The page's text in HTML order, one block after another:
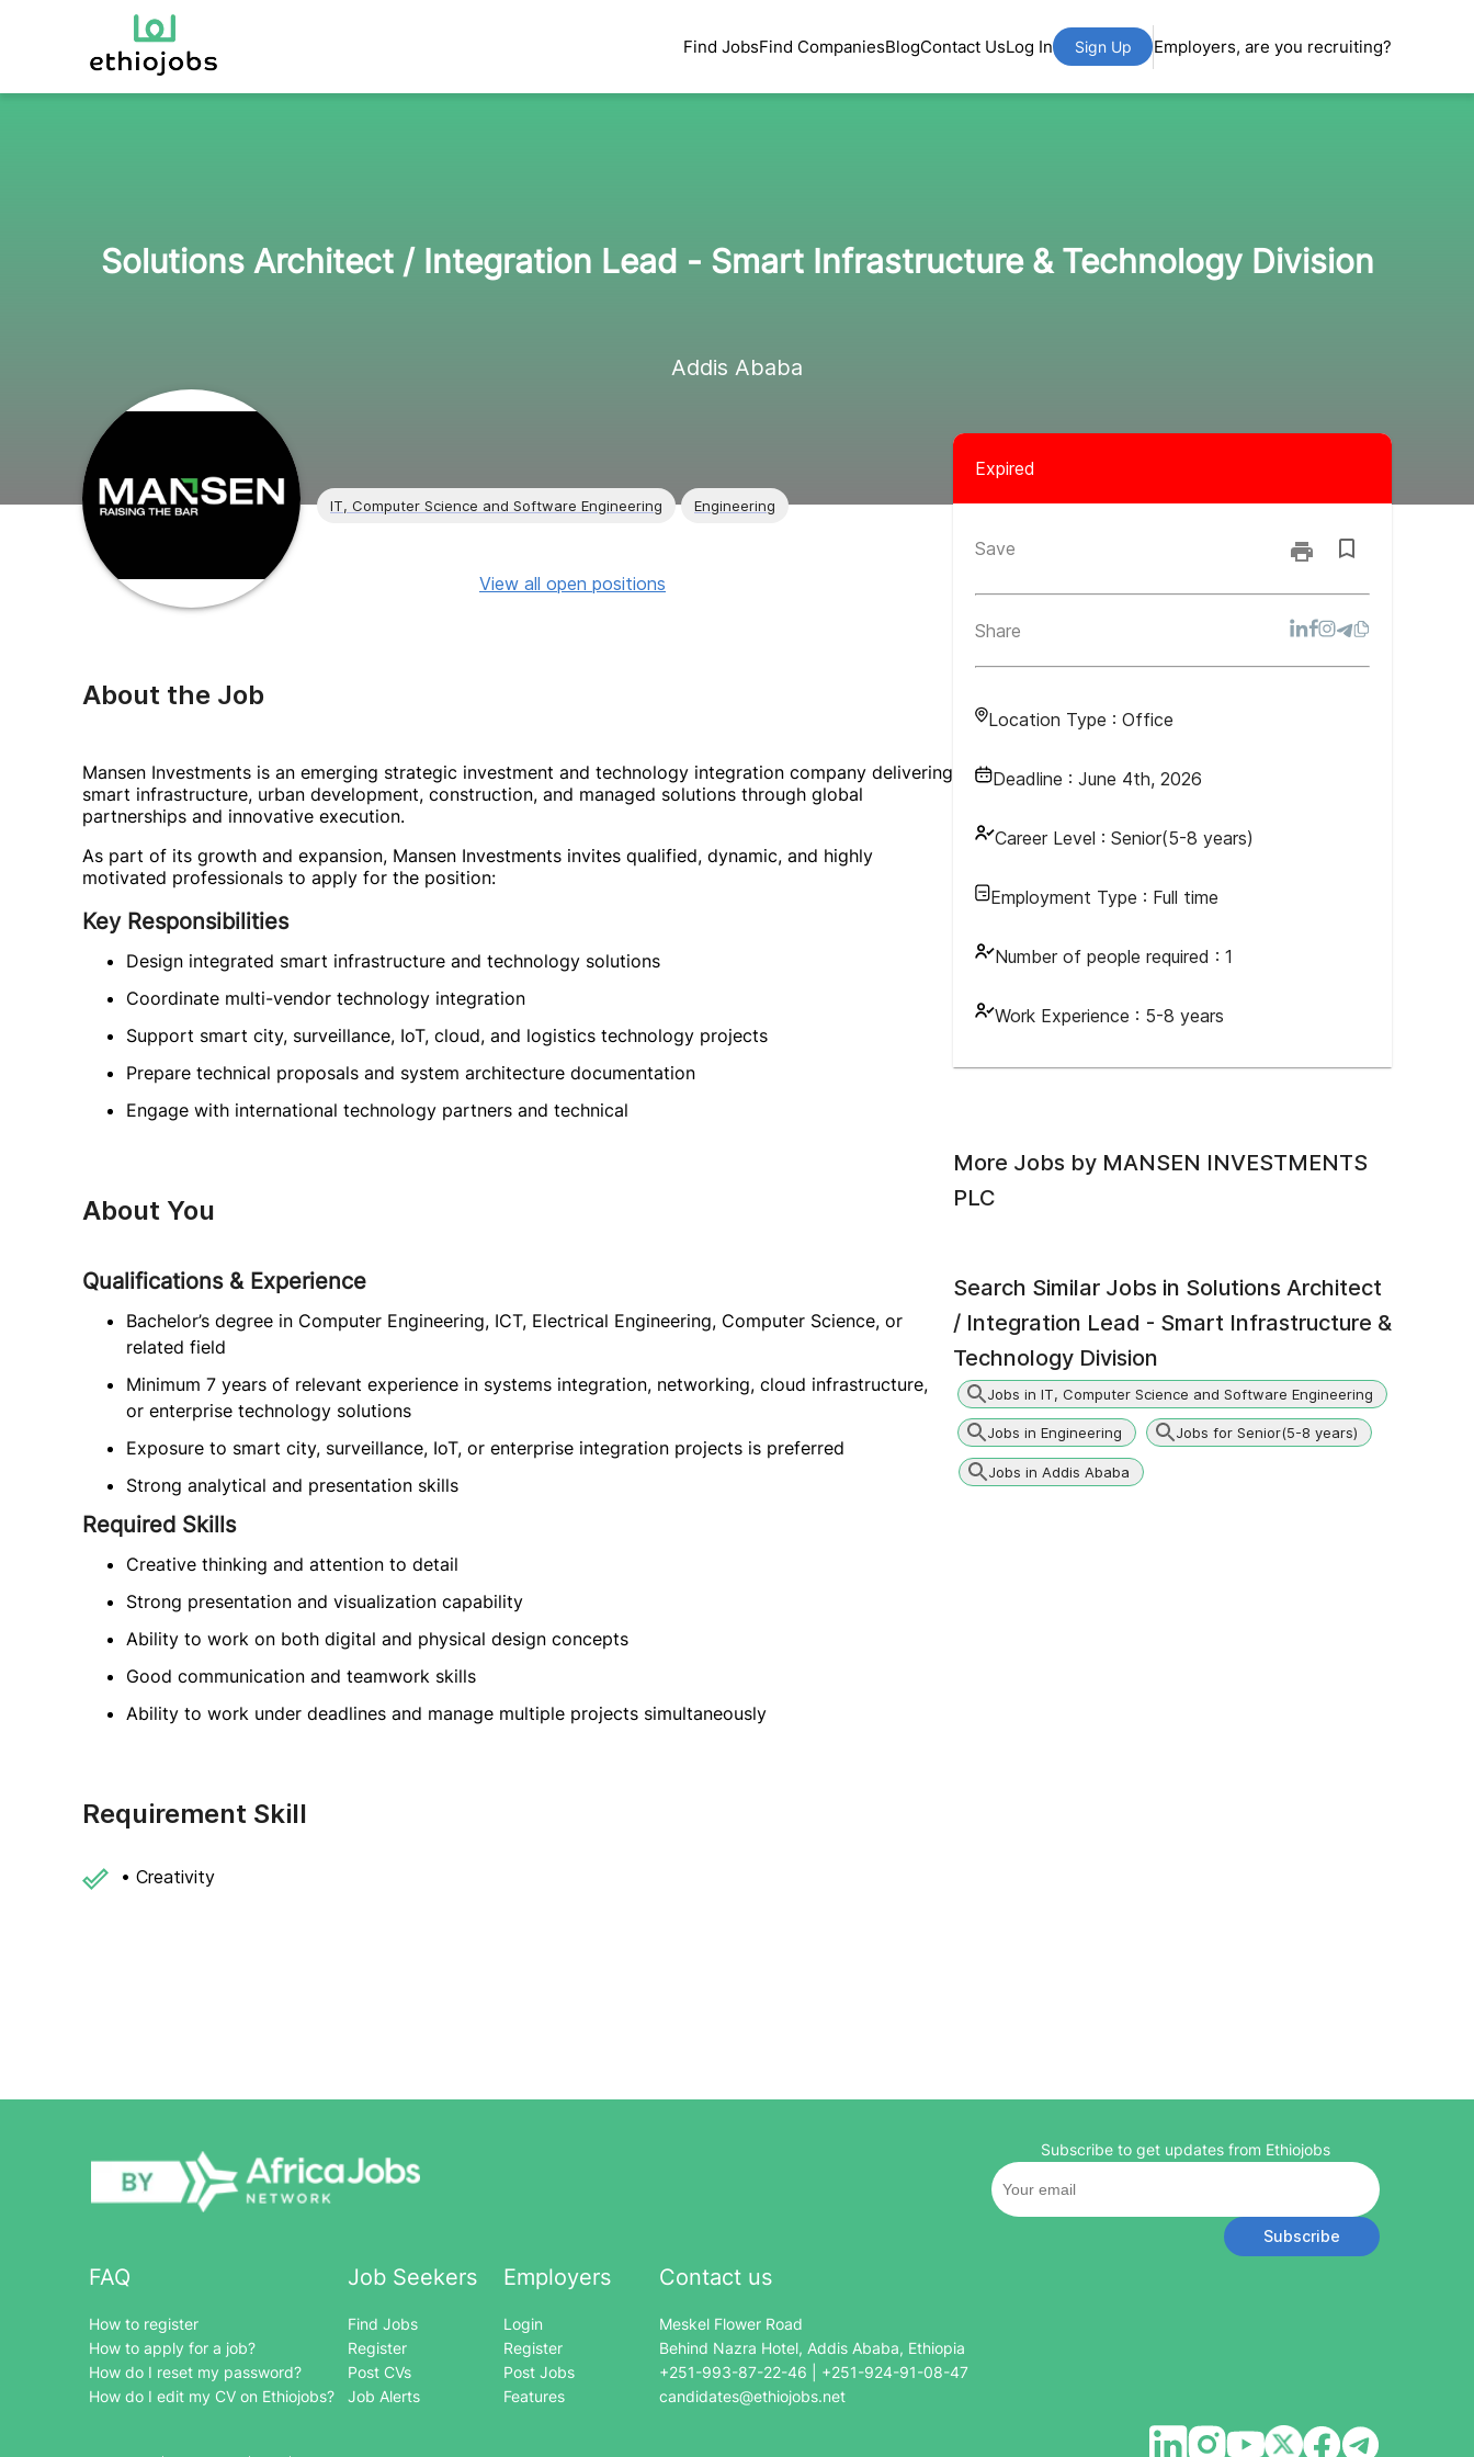
Find JobsFind CompaniesBlogContact UsLog In Sign Up Employers, are you recruiting?
Solutions Architect / Integration Lead - Smart Infrastructure & Technology Division
Addis Ababa
IT, Computer Science and Software Engineering Engineering
Expired
Save
Share
Location Type : Office
Deadline : June 4th, 2026
Career Level : Senior(5-8 years)
Employment Type : Full time
Number of people required : 1
Work Experience : 5-8 years
View all open positions
About the Job
Mansen Investments is an emerging strategic investment and technology integration company delivering
smart infrastructure, urban development, construction, and managed solutions through global
partnerships and innovative execution.
As part of its growth and expansion, Mansen Investments invites qualified, dynamic, and highly
motivated professionals to apply for the position:
Key Responsibilities
Design integrated smart infrastructure and technology solutions
Coordinate multi-vendor technology integration
Support smart city, surveillance, IoT, cloud, and logistics technology projects
Prepare technical proposals and system architecture documentation
Engage with international technology partners and technical
About You
Qualifications & Experience
Bachelor’s degree in Computer Engineering, ICT, Electrical Engineering, Computer Science, or
related field
Minimum 7 years of relevant experience in systems integration, networking, cloud infrastructure,
or enterprise technology solutions
Exposure to smart city, surveillance, IoT, or enterprise integration projects is preferred
Strong analytical and presentation skills
Required Skills
Creative thinking and attention to detail
Strong presentation and visualization capability
Ability to work on both digital and physical design concepts
Good communication and teamwork skills
Ability to work under deadlines and manage multiple projects simultaneously
Requirement Skill
• Creativity
More Jobs by MANSEN INVESTMENTS
PLC
Search Similar Jobs in Solutions Architect
/ Integration Lead - Smart Infrastructure &
Technology Division
Jobs in IT, Computer Science and Software Engineering
Jobs in Engineering Jobs for Senior(5-8 years)
Jobs in Addis Ababa
FAQ
How to register
How to apply for a job?
How do I reset my password?
How do I edit my CV on Ethiojobs?
Job Seekers
Find Jobs
Register
Post CVs
Job Alerts
Employers
Login
Register
Post Jobs
Features
Contact us
Meskel Flower Road
Behind Nazra Hotel, Addis Ababa, Ethiopia
+251-993-87-22-46 | +251-924-91-08-47
candidates@ethiojobs.net
Subscribe to get updates from Ethiojobs
Subscribe